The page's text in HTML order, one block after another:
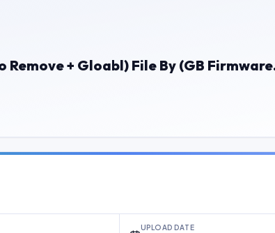
Remove + Gloabl) File By (GB
UPLOAD DATE